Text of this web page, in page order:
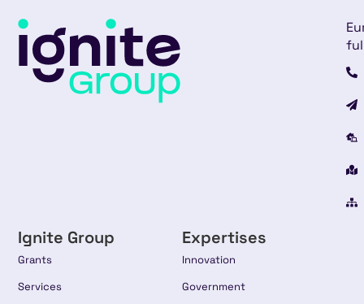
Ignite Group
Grants
Services
Expertises
Innovation
Government